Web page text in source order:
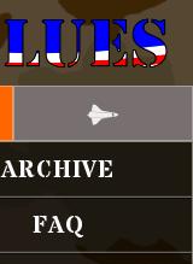
ARCHIVE
FAQ